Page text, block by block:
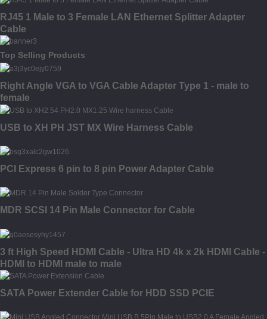
RJ45 1 Male to 3 Female LAN Ethernet Splitter Adapter
Cable
Top Selling Products
Right Angle VGA to VGA Cable Adapter Type 1 - male to
female
USB to XH PH JST MX Wire Harness Cable
PCI Express 6 pin to 8 pin Power Adapter Cable
MDR SCSI 14 Pin Male Connector for Cable
3 ft High Speed HDMI Cable - Ultra HD 4k x 2k HDMI Cable -
HDMI to HDMI male to male
SATA Power Extender Cable for HDD SSD PCIE